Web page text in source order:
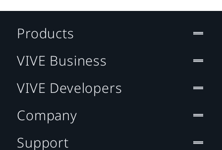
Products
VIVE Business
VIVE Developers
Company
Support